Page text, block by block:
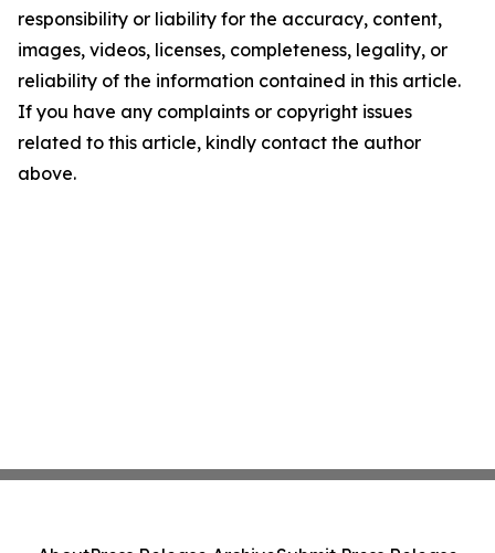
responsibility or liability for the accuracy, content,
images, videos, licenses, completeness, legality, or
reliability of the information contained in this article.
If you have any complaints or copyright issues
related to this article, kindly contact the author
above.